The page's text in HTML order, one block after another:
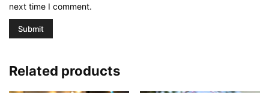
next time I comment.
Related products